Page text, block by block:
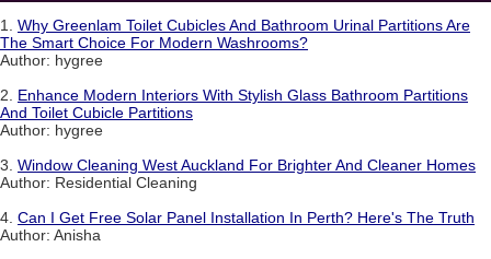
1. Why Greenlam Toilet Cubicles And Bathroom Urinal Partitions Are
The Smart Choice For Modern Washrooms?
Author: hygree
2. Enhance Modern Interiors With Stylish Glass Bathroom Partitions
And Toilet Cubicle Partitions
Author: hygree
3. Window Cleaning West Auckland For Brighter And Cleaner Homes
Author: Residential Cleaning
4. Can I Get Free Solar Panel Installation In Perth? Here's The Truth
Author: Anisha